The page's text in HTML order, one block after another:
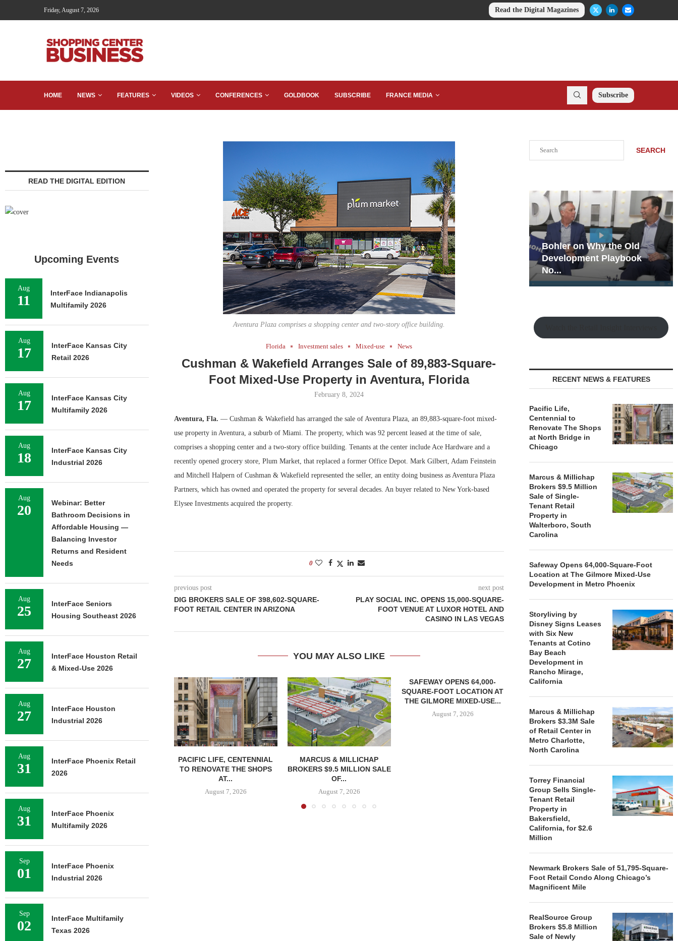
Friday, August 7, 2026 Read the Digital Magazines
HOME NEWS FEATURES VIDEOS CONFERENCES GOLDBOOK SUBSCRIBE FRANCE MEDIA Subscribe
Aventura Plaza comprises a shopping center and two-story office building.
Florida Investment sales Mixed-use News
Cushman & Wakefield Arranges Sale of 89,883-Square-
Foot Mixed-Use Property in Aventura, Florida
February 8, 2024
Aventura, Fla. — Cushman & Wakefield has arranged the sale of Aventura Plaza, an 89,883-square-foot mixed-
use property in Aventura, a suburb of Miami. The property, which was 92 percent leased at the time of sale,
comprises a shopping center and a two-story office building. Tenants at the center include Ace Hardware and a
recently opened grocery store, Plum Market, that replaced a former Office Depot. Mark Gilbert, Adam Feinstein
and Mitchell Halpern of Cushman & Wakefield represented the seller, an entity doing business as Aventura Plaza
Partners, which has owned and operated the property for several decades. An buyer related to New York-based
Elysee Investments acquired the property.
0
previous post
DIG BROKERS SALE OF 398,602-SQUARE-
FOOT RETAIL CENTER IN ARIZONA
next post
PLAY SOCIAL INC. OPENS 15,000-SQUARE-
FOOT VENUE AT LUXOR HOTEL AND
CASINO IN LAS VEGAS
YOU MAY ALSO LIKE
PACIFIC LIFE, CENTENNIAL
TO RENOVATE THE SHOPS
AT...
August 7, 2026
MARCUS & MILLICHAP
BROKERS $9.5 MILLION SALE
OF...
August 7, 2026
SAFEWAY OPENS 64,000-
SQUARE-FOOT LOCATION AT
THE GILMORE MIXED-USE...
August 7, 2026
NEW...
August 7, 2026
SEARCH
Bohler on Why the Old
Development Playbook
No...
Rock Run
Collection: Mixed-Use
Magic in the Making
RECENT NEWS & FEATURES
Pacific Life,
Centennial to
Renovate The Shops
at North Bridge in
Chicago
Marcus & Millichap
Brokers $9.5 Million
Sale of Single-
Tenant Retail
Property in
Walterboro, South
Carolina
Safeway Opens 64,000-Square-Foot
Location at The Gilmore Mixed-Use
Development in Metro Phoenix
Storyliving by
Disney Signs Leases
with Six New
Tenants at Cotino
Bay Beach
Development in
Rancho Mirage,
California
Marcus & Millichap
Brokers $3.3M Sale
of Retail Center in
Metro Charlotte,
North Carolina
Torrey Financial
Group Sells Single-
Tenant Retail
Property in
Bakersfield,
California, for $2.6
Million
Newmark Brokers Sale of 51,795-Square-
Foot Retail Condo Along Chicago’s
Magnificent Mile
RealSource Group
Brokers $5.8 Million
Sale of Newly
READ THE DIGITAL EDITION
Upcoming Events
Aug
11
InterFace Indianapolis
Multifamily 2026
Aug
17
InterFace Kansas City
Retail 2026
Aug
17
InterFace Kansas City
Multifamily 2026
Aug
18
InterFace Kansas City
Industrial 2026
Aug
20
Webinar: Better
Bathroom Decisions in
Affordable Housing —
Balancing Investor
Returns and Resident
Needs
Aug
25
InterFace Seniors
Housing Southeast 2026
Aug
27
InterFace Houston Retail
& Mixed-Use 2026
Aug
27
InterFace Houston
Industrial 2026
Aug
31
InterFace Phoenix Retail
2026
Aug
31
InterFace Phoenix
Multifamily 2026
Sep
01
InterFace Phoenix
Industrial 2026
Sep
02
InterFace Multifamily
Texas 2026